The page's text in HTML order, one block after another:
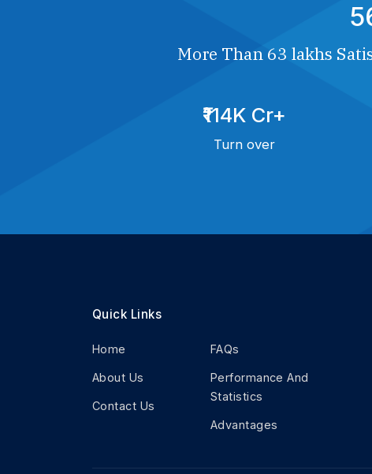
More Than 63 lakhs
₹114K Cr+
Turn over
Quick Links
Home
About Us
Contact Us
FAQs
Performance And
Statistics
Advantages